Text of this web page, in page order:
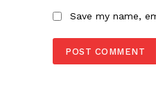
Save my name,